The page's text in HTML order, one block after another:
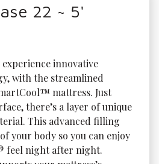
22 ~ 5'
experience innovative
with the streamlined
mattress. Just
there’s a layer of unique
This advanced filling
your body so you can enjoy
feel night after night.